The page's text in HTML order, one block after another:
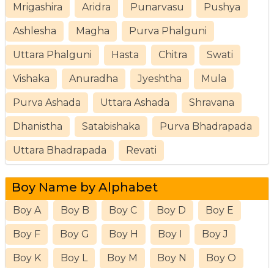
Mrigashira Aridra Punarvasu Pushya
Ashlesha Magha Purva Phalguni
Uttara Phalguni Hasta Chitra Swati
Vishaka Anuradha Jyeshtha Mula
Purva Ashada Uttara Ashada Shravana
Dhanistha Satabishaka Purva Bhadrapada
Uttara Bhadrapada Revati
Boy Name by Alphabet
Boy A Boy B Boy C Boy D Boy E
Boy F Boy G Boy H Boy I Boy J
Boy K Boy L Boy M Boy N Boy O